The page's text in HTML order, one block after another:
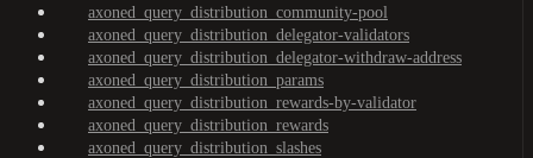
axoned_query_distribution_community-pool
axoned_query_distribution_delegator-validators
axoned_query_distribution_delegator-withdraw-address
axoned_query_distribution_params
axoned_query_distribution_rewards-by-validator
axoned_query_distribution_rewards
axoned_query_distribution_slashes